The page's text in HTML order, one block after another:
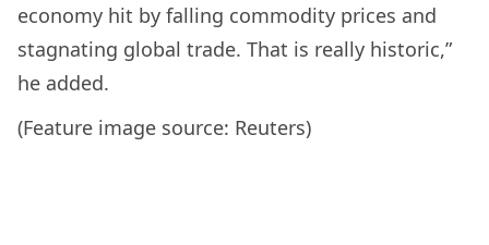
economy hit by falling commodity prices and
stagnating global trade. That is really historic,”
he added.
(Feature image source: Reuters)